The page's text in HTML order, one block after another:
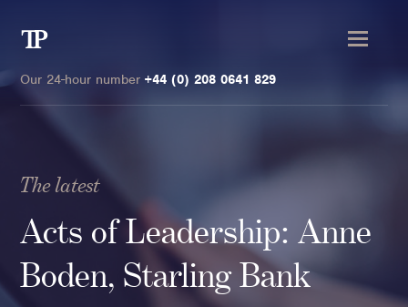
Private wealth
High-Net-Worth Individuals
Transmission
Our 24-hour number +44 (0) 208 0641 829
The latest
Acts of Leadership: Anne
Boden, Starling Bank